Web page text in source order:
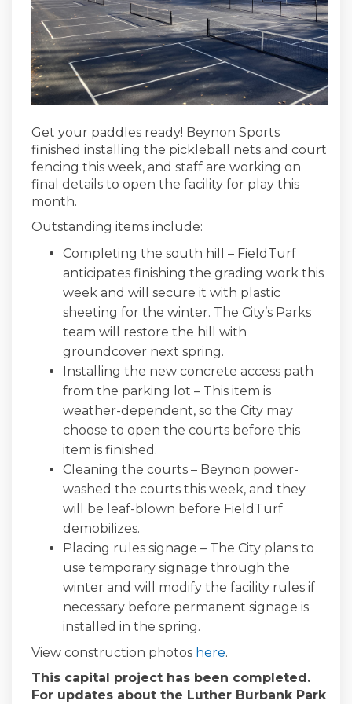
Get your paddles ready! Beynon Sports
finished installing the pickleball nets and court
fencing this week, and staff are working on
final details to open the facility for play this
month.
Outstanding items include:
Completing the south hill – FieldTurf
anticipates finishing the grading work this
week and will secure it with plastic
sheeting for the winter. The City’s Parks
team will restore the hill with
groundcover next spring.
Installing the new concrete access path
from the parking lot – This item is
weather-dependent, so the City may
choose to open the courts before this
item is finished.
Cleaning the courts – Beynon power-
washed the courts this week, and they
will be leaf-blown before FieldTurf
demobilizes.
Placing rules signage – The City plans to
use temporary signage through the
winter and will modify the facility rules if
necessary before permanent signage is
installed in the spring.
View construction photos here.
This capital project has been completed.
For updates about the Luther Burbank Park